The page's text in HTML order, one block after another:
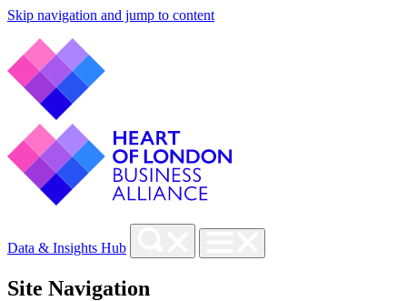
Skip navigation and jump to content
Data & Insights Hub
Site Navigation